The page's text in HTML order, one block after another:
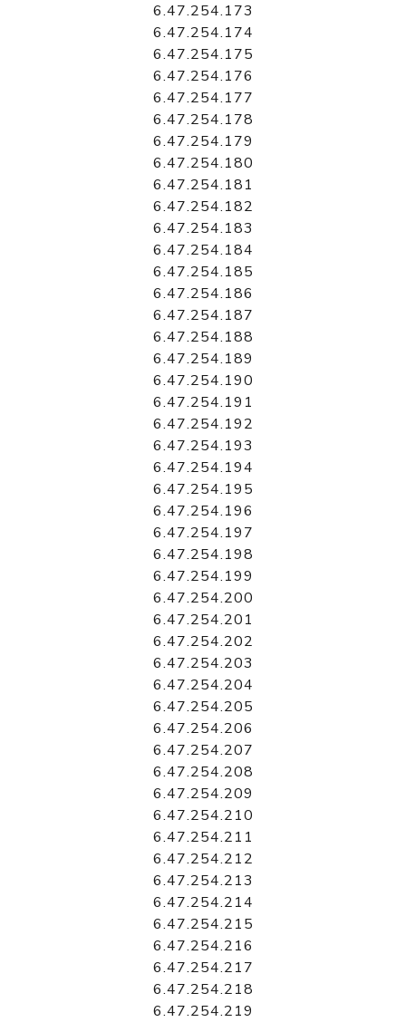
6.47.254.173
6.47.254.174
6.47.254.175
6.47.254.176
6.47.254.177
6.47.254.178
6.47.254.179
6.47.254.180
6.47.254.181
6.47.254.182
6.47.254.183
6.47.254.184
6.47.254.185
6.47.254.186
6.47.254.187
6.47.254.188
6.47.254.189
6.47.254.190
6.47.254.191
6.47.254.192
6.47.254.193
6.47.254.194
6.47.254.195
6.47.254.196
6.47.254.197
6.47.254.198
6.47.254.199
6.47.254.200
6.47.254.201
6.47.254.202
6.47.254.203
6.47.254.204
6.47.254.205
6.47.254.206
6.47.254.207
6.47.254.208
6.47.254.209
6.47.254.210
6.47.254.211
6.47.254.212
6.47.254.213
6.47.254.214
6.47.254.215
6.47.254.216
6.47.254.217
6.47.254.218
6.47.254.219